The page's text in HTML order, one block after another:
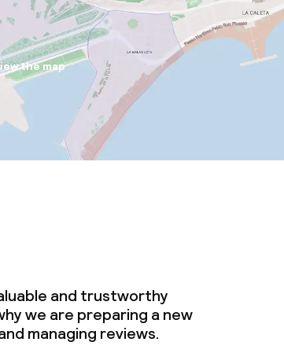
the map
and trustworthy
we are preparing a new
managing reviews.